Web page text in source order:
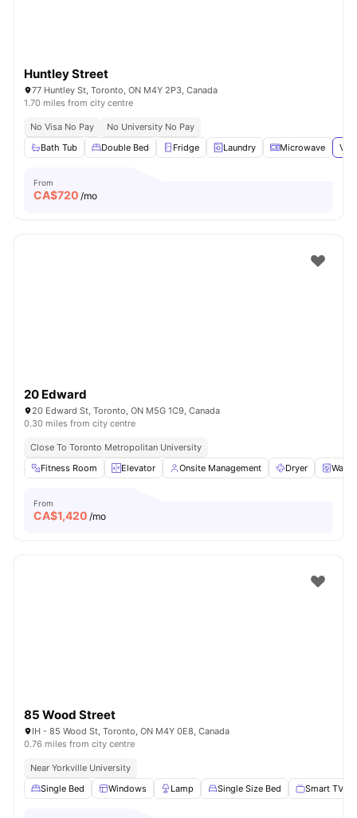
Huntley Street
77 Huntley St, Toronto, ON M4Y 2P3, Canada
1.70 miles from city centre
No Visa No Pay
No University No Pay
Bath Tub
Double Bed Fridge Laundry Microwave
From
CA$720 /mo
20 Edward
20 Edward St, Toronto, ON M5G 1C9, Canada
0.30 miles from city centre
Close To Toronto Metropolitan University
Fitness Room
Elevator Onsite Management Dryer
From
CA$1,420 /mo
85 Wood Street
IH - 85 Wood St, Toronto, ON M4Y 0E8, Canada
0.76 miles from city centre
Near Yorkville University
Single Bed
Windows Lamp Single Size Bed Smart TV